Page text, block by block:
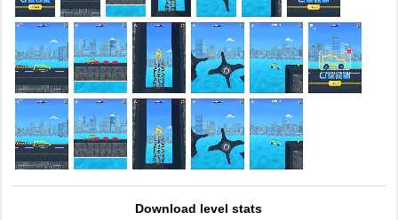
Download level stats